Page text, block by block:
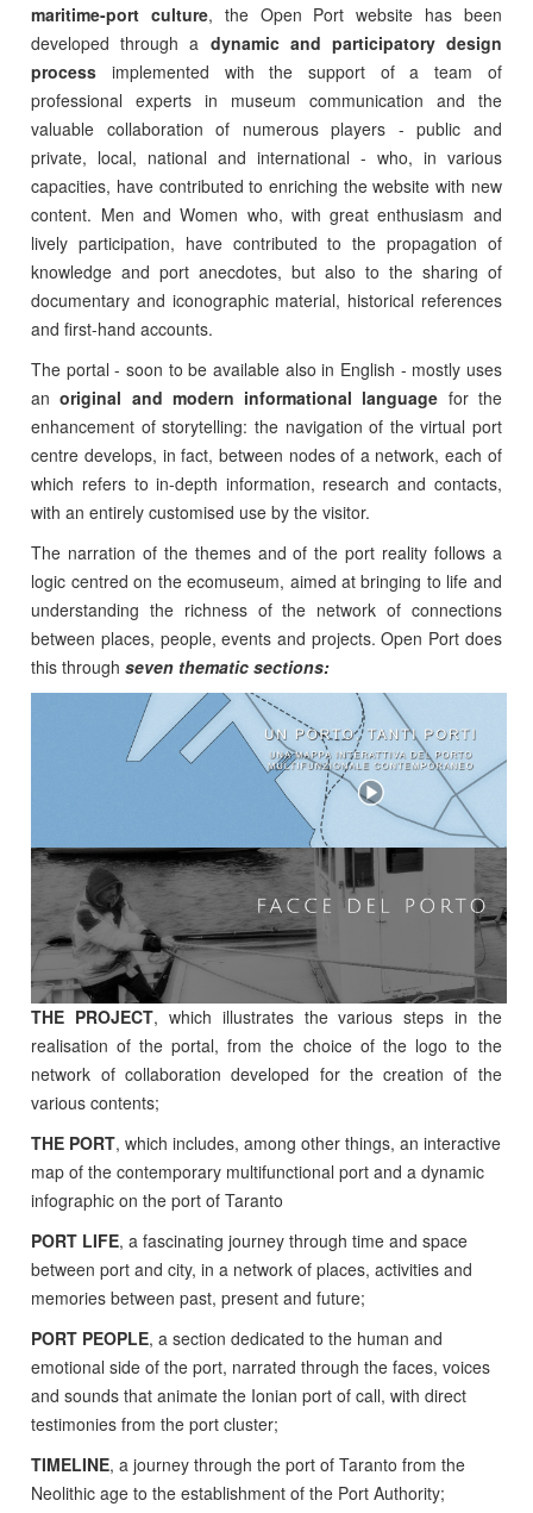
maritime-port culture, the Open Port website has been
developed through a dynamic and participatory design
process implemented with the support of a team of
professional experts in museum communication and the
valuable collaboration of numerous players - public and
private, local, national and international - who, in various
capacities, have contributed to enriching the website with new
content. Men and Women who, with great enthusiasm and
lively participation, have contributed to the propagation of
knowledge and port anecdotes, but also to the sharing of
documentary and iconographic material, historical references
and first-hand accounts.
The portal - soon to be available also in English - mostly uses
anoriginal and modern informational language for the
enhancement of storytelling: the navigation of the virtual port
centre develops, in fact, between nodes of a network, each of
which refers to in-depth information, research and contacts,
with an entirely customised use by the visitor.
The narration of the themes and of the port reality follows a
logic centred on the ecomuseum, aimed at bringing to life and
understanding the richness of the network of connections
between places, people, events and projects. Open Port does
this through seven thematic sections:
THE PROJECT, which illustrates the various steps in the
realisation of the portal, from the choice of the logo to the
network of collaboration developed for the creation of the
various contents;
THE PORT, which includes, among other things, an interactive
map of the contemporary multifunctional port and a dynamic
infographic on the port of Taranto
PORT LIFE, a fascinating journey through time and space
between port and city, in a network of places, activities and
memories between past, present and future;
PORT PEOPLE, a section dedicated to the human and
emotional side of the port, narrated through the faces, voices
and sounds that animate the Ionian port of call, with direct
testimonies from the port cluster;
TIMELINE, a journey through the port of Taranto from the
Neolithic age to the establishment of the Port Authority;